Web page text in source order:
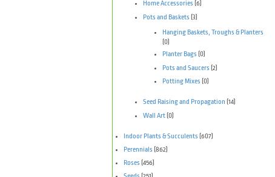
Home Accessories (6)
Pots and Baskets (3)
Hanging Baskets, Troughs & Planters
(0)
Planter Bags (0)
Pots and Saucers (2)
Potting Mixes (0)
Seed Raising and Propagation (14)
Wall Art(0)
Indoor Plants & Succulents (607)
Perennials (862)
Roses (456)